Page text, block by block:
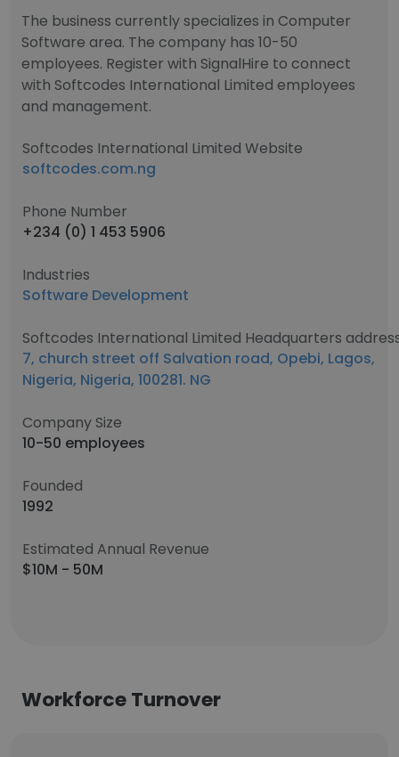
The business currently specializes in Computer
Software area. The company has 10-50
employees. Register with SignalHire to connect
with Softcodes International Limited employees
and management.
Softcodes International Limited Website
softcodes.com.ng
Phone Number
+234 (0) 1 453 5906
Industries
Software Development
Softcodes International Limited Headquarters
7, church street off Salvation road, Opebi, Lagos,
Nigeria, Nigeria, 100281. NG
Company Size
10-50 employees
Founded
1992
Estimated Annual Revenue
$10M - 50M
Workforce Turnover